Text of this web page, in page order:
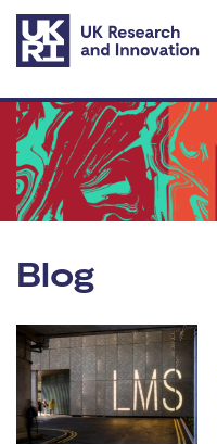
Skip to main content
Blog
All blog posts